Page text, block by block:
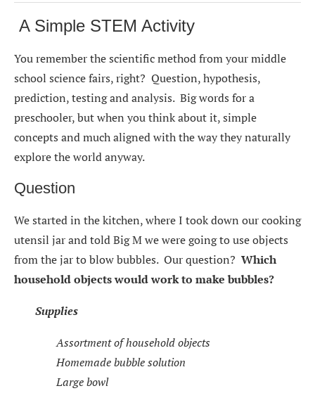
A Simple STEM Activity
You remember the scientific method from your middle
school science fairs, right? Question, hypothesis,
prediction, testing and analysis. Big words for a
preschooler, but when you think about it, simple
concepts and much aligned with the way they naturally
explore the world anyway.
Question
We started in the kitchen, where I took down our cooking
utensil jar and told Big M we were going to use objects
from the jar to blow bubbles. Our question? Which
household objects would work to make bubbles?
Supplies
Assortment of household objects
Homemade bubble solution
Large bowl